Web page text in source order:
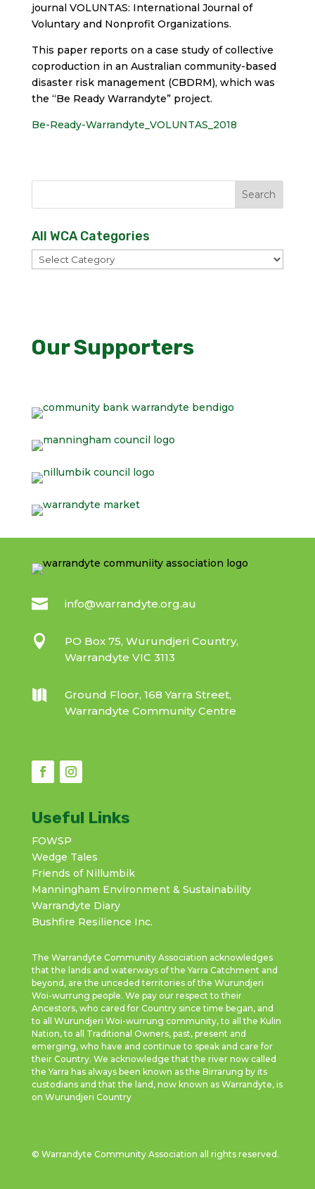
journal VOLUNTAS: International Journal of
Voluntary and Nonprofit Organizations.
This paper reports on a case study of collective
coproduction in an Australian community-based
disaster risk management (CBDRM), which was
the “Be Ready Warrandyte” project.
Be-Ready-Warrandyte_VOLUNTAS_2018
All WCA Categories
All
WCA
Our Supporters
 info@warrandyte.org.au

PO Box 75, Wurundjeri Country,
Warrandyte VIC 3113

Ground Floor, 168 Yarra Street,
Warrandyte Community Centre
Useful Links
FOWSP
Wedge Tales
Friends of Nillumbik
Manningham Environment & Sustainability
Warrandyte Diary
Bushfire Resilience Inc.
The Warrandyte Community Association acknowledges
that the lands and waterways of the Yarra Catchment and
beyond, are the unceded territories of the Wurundjeri
Woi-wurrung people. We pay our respect to their
Ancestors, who cared for Country since time began, and
to all Wurundjeri Woi-wurrung community, to all the Kulin
Nation, to all Traditional Owners, past, present and
emerging, who have and continue to speak and care for
their Country. We acknowledge that the river now called
the Yarra has always been known as the Birrarung by its
custodians and that the land, now known as Warrandyte, is
on Wurundjeri Country
© Warrandyte Community Association all rights reserved.